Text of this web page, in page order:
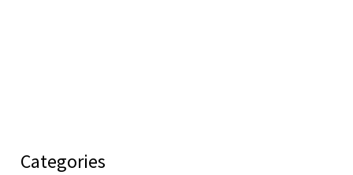
Categories